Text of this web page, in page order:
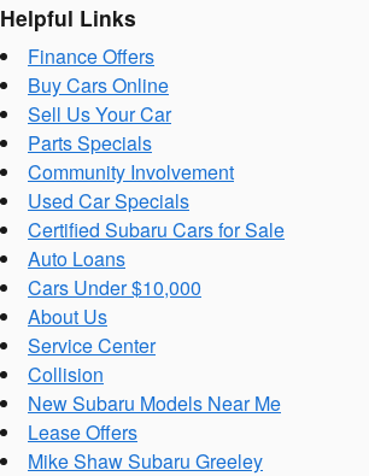
Helpful Links
Finance Offers
Buy Cars Online
Sell Us Your Car
Parts Specials
Community Involvement
Used Car Specials
Certified Subaru Cars for Sale
Auto Loans
Cars Under $10,000
About Us
Service Center
Collision
New Subaru Models Near Me
Lease Offers
Mike Shaw Subaru Greeley